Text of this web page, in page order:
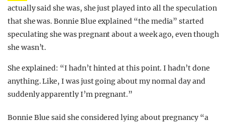
actually said she was, she just played into all the speculation
that she was. Bonnie Blue explained “the media” started
speculating she was pregnant about a week ago, even though
she wasn’t.
She explained: “I hadn’t hinted at this point. I hadn’t done
anything. Like, I was just going about my normal day and
suddenly apparently I’m pregnant.”
Bonnie Blue said she considered lying about pregnancy “a